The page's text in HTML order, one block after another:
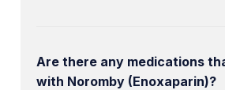
Are there any medications
with Noromby (Enoxaparin)?